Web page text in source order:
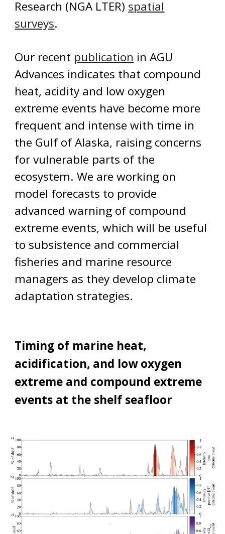
Research (NGA LTER) spatial
surveys.
Our recent publication in AGU
Advances indicates that compound
heat, acidity and low oxygen
extreme events have become more
frequent and intense with time in
the Gulf of Alaska, raising concerns
for vulnerable parts of the
ecosystem. We are working on
model forecasts to provide
advanced warning of compound
extreme events, which will be useful
to subsistence and commercial
fisheries and marine resource
managers as they develop climate
adaptation strategies.
Timing of marine heat,
acidification, and low oxygen
extreme and compound extreme
events at the shelf seafloor